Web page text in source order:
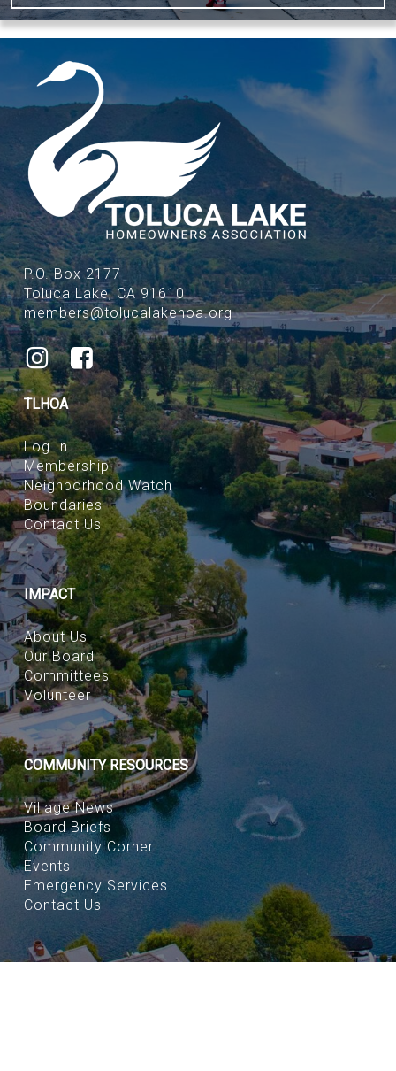
P.O. Box 2177
Toluca Lake, CA 91610
members@tolucalakehoa.org
TLHOA
Log In
Membership
Neighborhood Watch
Boundaries
Contact Us
IMPACT
About Us
Our Board
Committees
Volunteer
COMMUNITY RESOURCES
Village News
Board Briefs
Community Corner
Events
Emergency Services
Contact Us